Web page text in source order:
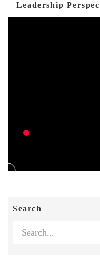
Leadership
Search